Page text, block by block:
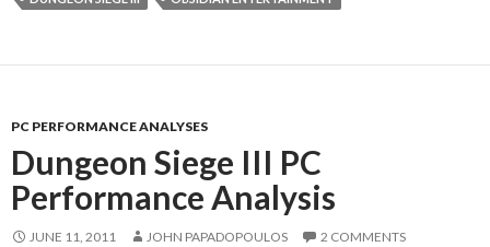
PC PERFORMANCE ANALYSES
Dungeon Siege III PC
Performance Analysis
JUNE 11, 2011 JOHN PAPADOPOULOS 2 COMMENTS